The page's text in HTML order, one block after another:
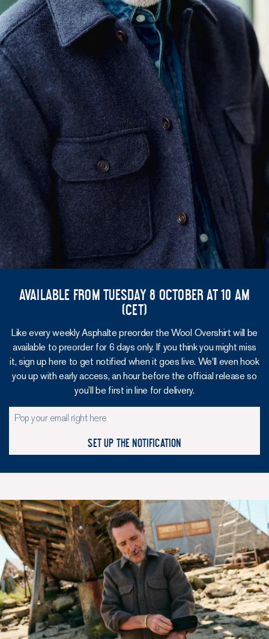
Available from Tuesday 8 October at 10 am
(CET)
Like every weekly Asphalte preorder the Wool Overshirt will be
available to preorder for 6 days only. If you think you might miss
it, sign up here to get notified when it goes live. We'll even hook
you up with early access, an hour before the official release so
you’ll be first in line for delivery.
Set up the notification